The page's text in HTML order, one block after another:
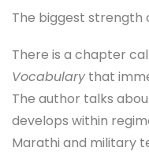
The biggest strength
There is a chapter
Vocabularythat
The author talks
develops within
Marathi and military